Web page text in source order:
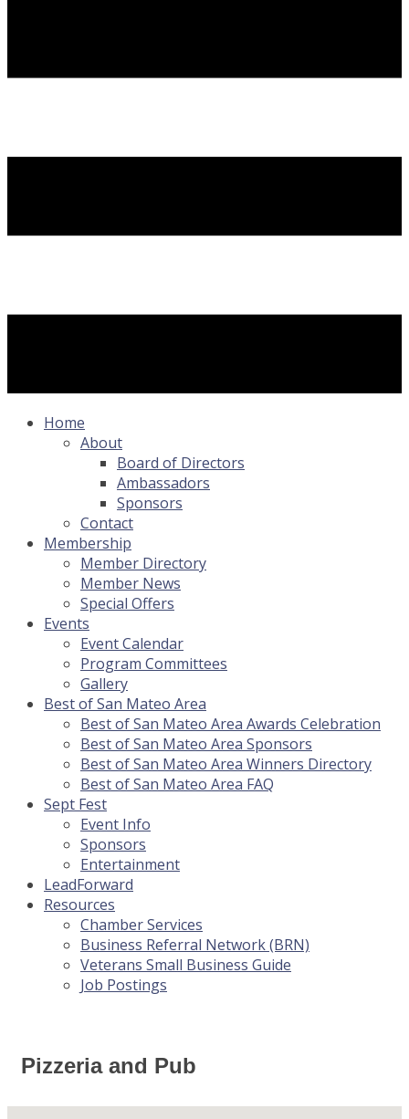
Home
About
Board of Directors
Ambassadors
Sponsors
Contact
Membership
Member Directory
Member News
Special Offers
Events
Event Calendar
Program Committees
Gallery
Best of San Mateo Area
Best of San Mateo Area Awards Celebration
Best of San Mateo Area Sponsors
Best of San Mateo Area Winners Directory
Best of San Mateo Area FAQ
Sept Fest
Event Info
Sponsors
Entertainment
LeadForward
Resources
Chamber Services
Business Referral Network (BRN)
Veterans Small Business Guide
Job Postings
Pizzeria and Pub